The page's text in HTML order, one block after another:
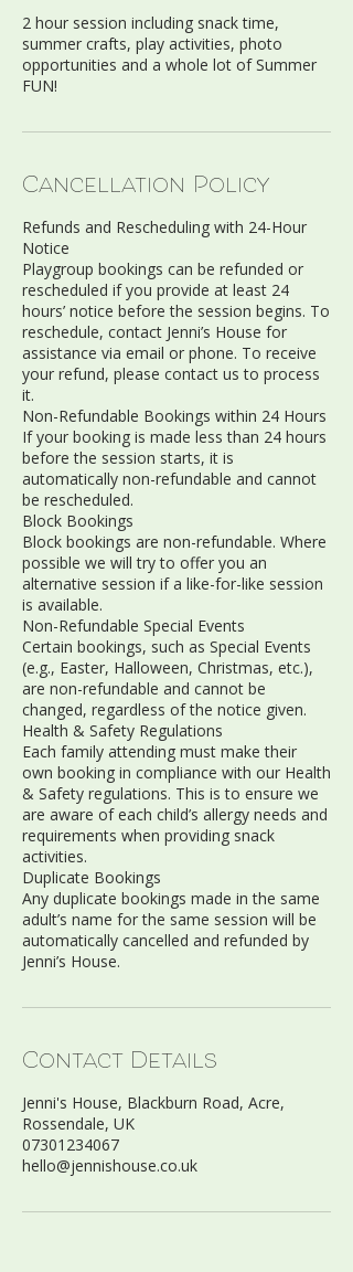
2 hour session including snack time,
summer crafts, play activities, photo
opportunities and a whole lot of Summer
Cancellation Policy
Refunds and Rescheduling with 24-Hour
Notice
Playgroup bookings can be refunded or
rescheduled if you provide at least 24
hours’ notice before the session begins. To
reschedule, contact Jenni’s House for
assistance via email or phone. To receive
your refund, please contact us to process
it.
Non-Refundable Bookings within 24 Hours
If your booking is made less than 24 hours
before the session starts, it is
automatically non-refundable and cannot
be rescheduled.
Block Bookings
Block bookings are non-refundable. Where
possible we will try to offer you an
alternative session if a like-for-like session
is available.
Non-Refundable Special Events
Certain bookings, such as Special Events
(e.g., Easter, Halloween, Christmas, etc.),
are non-refundable and cannot be
changed, regardless of the notice given.
Health & Safety Regulations
Each family attending must make their
own booking in compliance with our Health
& Safety regulations. This is to ensure we
are aware of each child’s allergy needs and
requirements when providing snack
activities.
Duplicate Bookings
Any duplicate bookings made in the same
adult’s name for the same session will be
automatically cancelled and refunded by
Contact Details
Jenni's House, Blackburn Road, Acre,
Rossendale, UK
07301234067
hello@jennishouse.co.uk